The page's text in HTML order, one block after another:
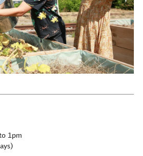
1pm